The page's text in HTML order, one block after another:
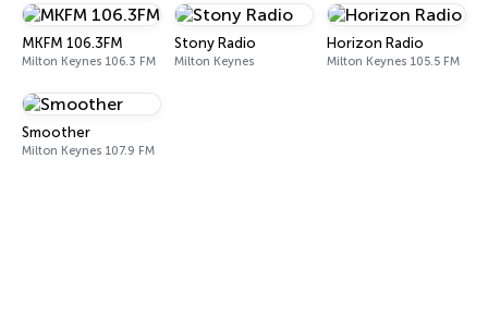
MKFM 106.3FM
Milton Keynes 106.3 FM
Stony Radio
Milton Keynes
Horizon Radio
Milton Keynes 105.5 FM
Smoother
Milton Keynes 107.9 FM